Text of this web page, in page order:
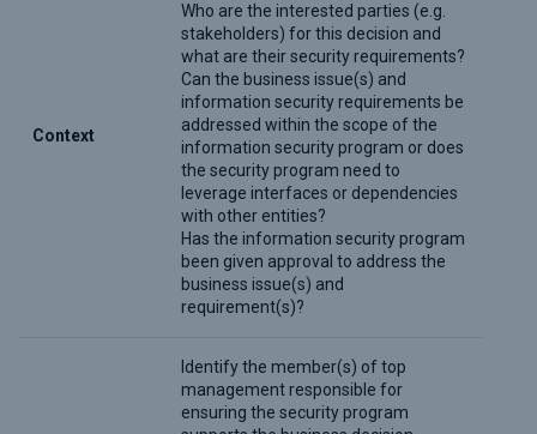
Context
Who are the interested parties (e.g.
stakeholders) for this decision and
what are their security requirements?
Can the business issue(s) and
information security requirements be
addressed within the scope of the
information security program or does
the security program need to
leverage interfaces or dependencies
with other entities?
Has the information security program
been given approval to address the
business issue(s) and
requirement(s)?
Identify the member(s) of top
management responsible for
ensuring the security program